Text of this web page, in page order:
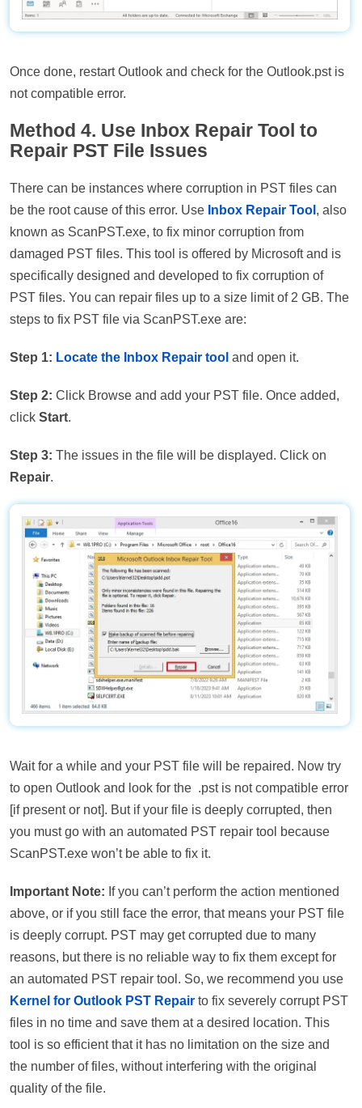
Once done, restart Outlook and check for the Outlook.pst is
not compatible error.
Method 4. Use Inbox Repair Tool to
Repair PST File Issues
There can be instances where corruption in PST files can
be the root cause of this error. Use Inbox Repair Tool , also
known as ScanPST.exe, to fix minor corruption from
damaged PST files. This tool is offered by Microsoft and is
specifically designed and developed to fix corruption of
PST files. You can repair files up to a size limit of 2 GB. The
steps to fix PST file via ScanPST.exe are:
Step 1: Locate the Inbox Repair tool and open it.
Step 2: Click Browse and add your PST file. Once added,
click Start.
Step 3: The issues in the file will be displayed. Click on
Repair.
Wait for a while and your PST file will be repaired. Now try
to open Outlook and look for the .pst is not compatible error
[if present or not]. But if your file is deeply corrupted, then
you must go with an automated PST repair tool because
ScanPST.exe won’t be able to fix it.
Important Note: If you can’t perform the action mentioned
above, or if you still face the error, that means your PST file
is deeply corrupt. PST may get corrupted due to many
reasons, but there is no reliable way to fix them except for
an automated PST repair tool. So, we recommend you use
Kernel for Outlook PST Repair to fix severely corrupt PST
files in no time and save them at a desired location. This
tool is so efficient that it has no limitation on the size and
the number of files, without interfering with the original
quality of the file.